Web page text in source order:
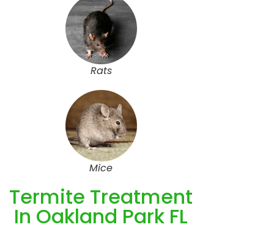
Rats
Mice
Termite Treatment
In Oakland Park FL